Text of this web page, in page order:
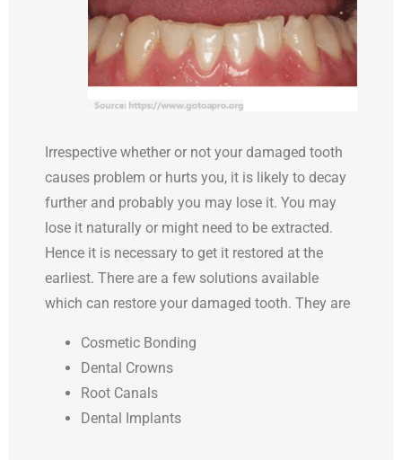
Irrespective whether or not your damaged tooth
causes problem or hurts you, it is likely to decay
further and probably you may lose it. You may
lose it naturally or might need to be extracted.
Hence it is necessary to get it restored at the
earliest. There are a few solutions available
which can restore your damaged tooth. They are
Cosmetic Bonding
Dental Crowns
Root Canals
Dental Implants